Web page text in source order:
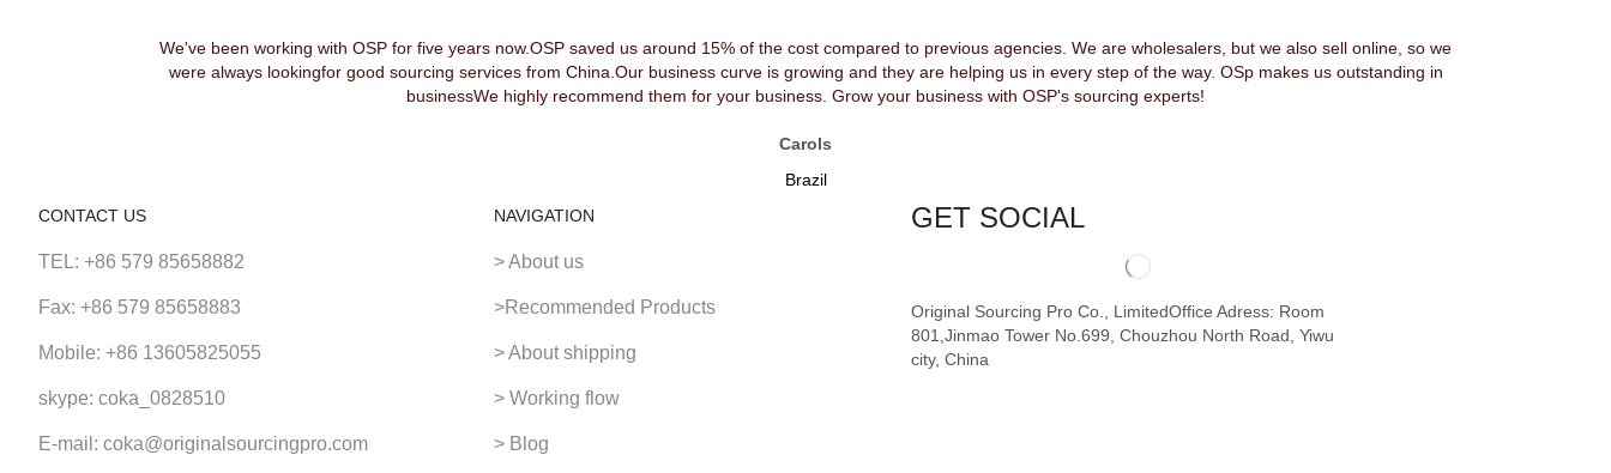
We've been working with OSP for five years now.OSP saved us around 15% of the cost compared to previous agencies. We are wholesalers, but we also sell online, so we
were always lookingfor good sourcing services from China.Our business curve is growing and they are helping us in every step of the way. OSp makes us outstanding in
businessWe highly recommend them for your business. Grow your business with OSP's sourcing experts!
Carols
Brazil
CONTACT US
TEL: +86 579 85658882
Fax: +86 579 85658883
Mobile: +86 13605825055
skype: coka_0828510
E-mail: coka@originalsourcingpro.com
NAVIGATION
> About us
>Recommended Products
> About shipping
> Working flow
> Blog
GET SOCIAL
Original Sourcing Pro Co., LimitedOffice Adress: Room
801,Jinmao Tower No.699, Chouzhou North Road, Yiwu
city, China